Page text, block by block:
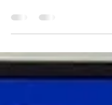
illustrator.